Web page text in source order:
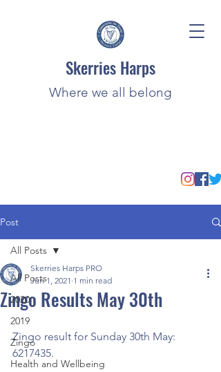
Skerries Harps
Where we all belong
Post
All Posts
2020
2019
Zingo
Health and Wellbeing
All Posts
Zingo Results May 30th
Skerries Harps PRO
Jun 1, 2021 1 min read
Zingo result for Sunday 30th May:
6217435.